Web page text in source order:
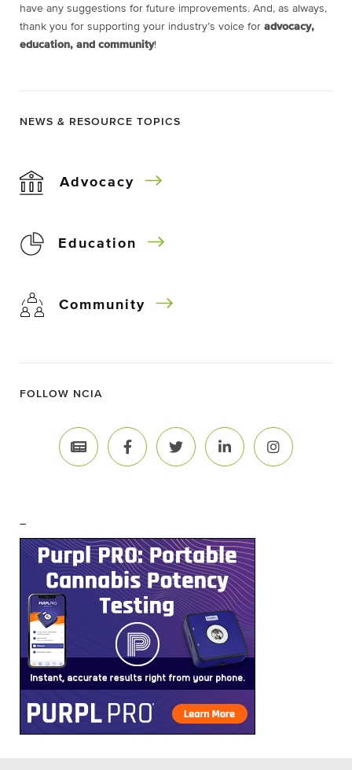
have any suggestions for future improvements. And, as always,
thank you for supporting your industry’s voice for advocacy,
education, and community!
NEWS & RESOURCE TOPICS
Advocacy
Education
Community
FOLLOW NCIA
–